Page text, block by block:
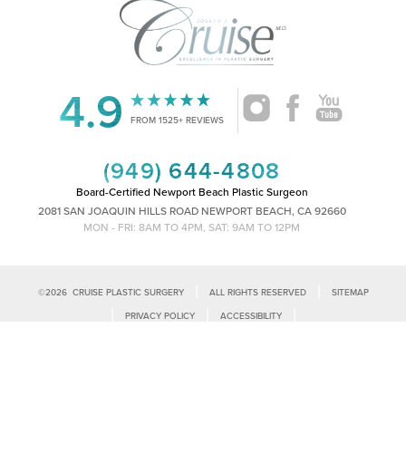
4.9 FROM 1525+ REVIEWS
(949) 644-4808
Board-Certified Newport Beach Plastic Surgeon
2081 SAN JOAQUIN HILLS ROAD NEWPORT BEACH, CA 92660
MON - FRI: 8AM TO 4PM, SAT: 9AM TO 12PM
©2026CRUISE PLASTIC SURGERY ALL RIGHTS RESERVED SITEMAP
PRIVACY POLICY ACCESSIBILITY
Reset Settings